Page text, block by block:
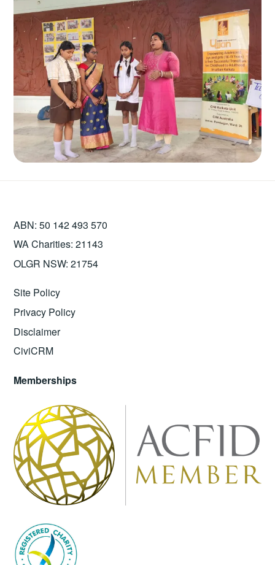
ABN: 50 142 493 570
WA Charities: 21143
OLGR NSW: 21754
Site Policy
Privacy Policy
Disclaimer
CiviCRM
Memberships